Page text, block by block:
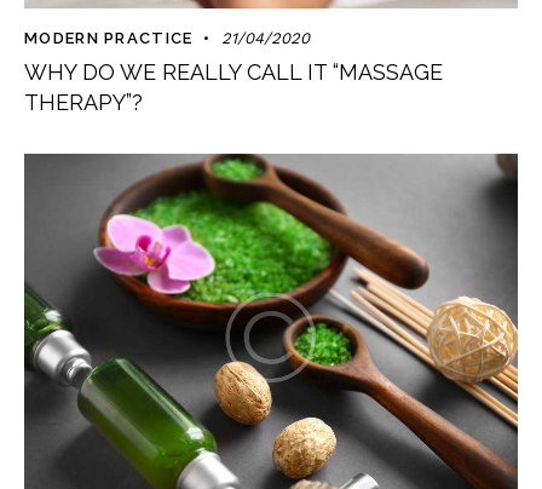
MODERN PRACTICE 21/04/2020
WHY DO WE REALLY CALL IT “MASSAGE
THERAPY”?